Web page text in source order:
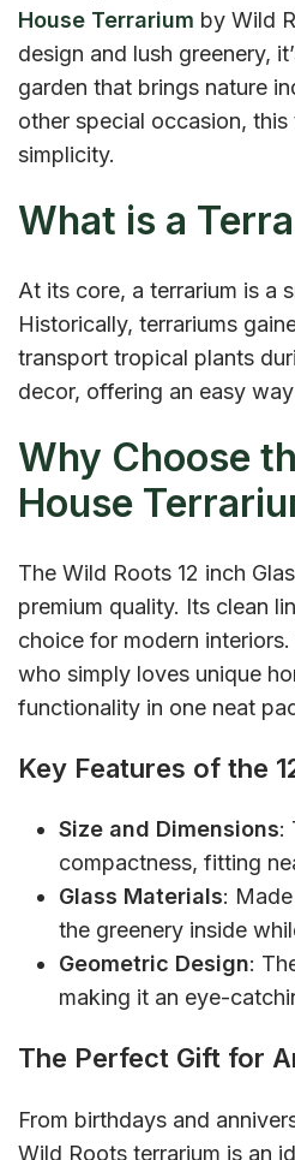
House Terrarium by Wild
design and lush greenery,
garden that brings nature
other special occasion,
simplicity.
What is a
At its core, a terrarium is a
Historically, terrariums
transport tropical plants
decor, offering an easy
Why Choose
House
The Wild Roots 12 inch
premium quality. Its clean
choice for modern
who simply loves unique
functionality in one neat
Key Features of the
Size and Dimensions:
compactness, fitting
Glass Materials:
the greenery inside
Geometric Design:
making it an eye-
The Perfect Gift for
From birthdays and
Wild Roots terrarium is an